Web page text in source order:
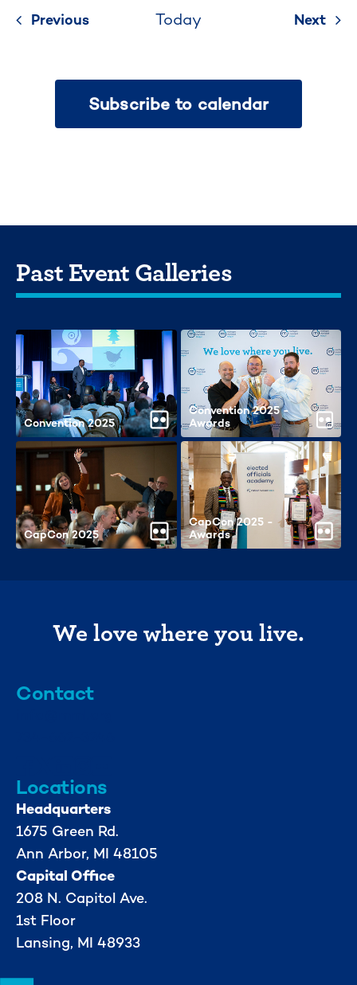
PreviousEvents Today Next
Subscribe to calendar
Past Event Galleries
Convention 2025
Convention 2025 -
Awards
CapCon 2025
CapCon 2025 -
Awards
We love where you live.
Contact
Locations
Headquarters
1675 Green Rd.
Ann Arbor, MI 48105
Capital Office
208 N. Capitol Ave.
1st Floor
Lansing, MI 48933